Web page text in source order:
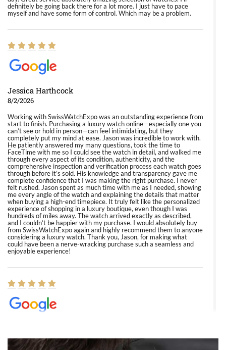
definitely be going back there for a lot more. I just have to pace
myself and have some form of control. Which may be a problem.
Jessica Harthcock
8/2/2026
Working with SwissWatchExpo was an outstanding experience from
start to finish. Purchasing a luxury watch online—especially one you
can’t see or hold in person—can feel intimidating, but they
completely put my mind at ease. Jason was incredible to work with.
He patiently answered my many questions, took the time to
FaceTime with me so I could see the watch in detail, and walked me
through every aspect of its condition, authenticity, and the
comprehensive inspection and verification process each watch goes
through before it’s sold. His knowledge and transparency gave me
complete confidence that I was making the right purchase. I never
felt rushed. Jason spent as much time with me as I needed, showing
me every angle of the watch and explaining the details that matter
when buying a high-end timepiece. It truly felt like the personalized
experience of shopping in a luxury boutique, even though I was
hundreds of miles away. The watch arrived exactly as described,
and I couldn’t be happier with my purchase. I would absolutely buy
from SwissWatchExpo again and highly recommend them to anyone
considering a luxury watch. Thank you, Jason, for making what
could have been a nerve-wracking purchase such a seamless and
enjoyable experience!
8/1/2026